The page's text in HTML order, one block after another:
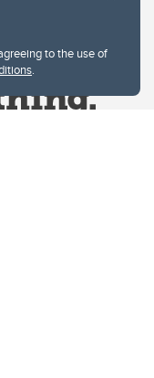
to the use of
.